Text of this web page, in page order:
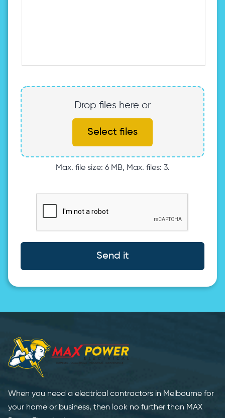
Drop files here or
Select files
Max. file size: 6 MB, Max. files: 3.
Send it
When you need a electrical contractors in Melbourne for
your home or business, then look no further than MAX